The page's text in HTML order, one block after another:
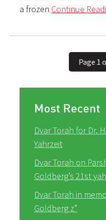
a frozen Continue
Page 1
Most Recent
Dvar Torah for Dr.
Yahrzeit
Dvar Torah on
Goldberg’s 21st
Dvar Torah in
Goldberg z”